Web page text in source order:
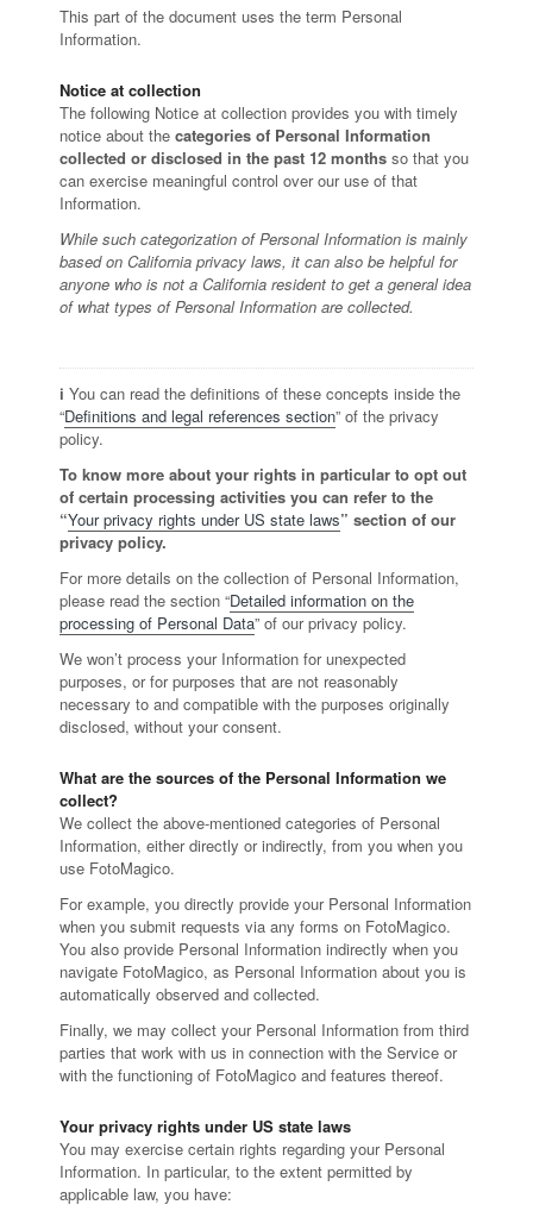
This part of the document uses the term Personal
Information.
Notice at collection
The following Notice at collection provides you with timely
notice about the categories of Personal Information
collected or disclosed in the past 12 months so that you
can exercise meaningful control over our use of that
Information.
While such categorization of Personal Information is mainly
based on California privacy laws, it can also be helpful for
anyone who is not a California resident to get a general idea
of what types of Personal Information are collected.
ℹ️ You can read the definitions of these concepts inside the
“Definitions and legal references section” of the privacy
policy.
To know more about your rights in particular to opt out
of certain processing activities you can refer to the
“Your privacy rights under US state laws” section of our
privacy policy.
For more details on the collection of Personal Information,
please read the section “Detailed information on the
processing of Personal Data” of our privacy policy.
We won’t process your Information for unexpected
purposes, or for purposes that are not reasonably
necessary to and compatible with the purposes originally
disclosed, without your consent.
What are the sources of the Personal Information we
collect?
We collect the above-mentioned categories of Personal
Information, either directly or indirectly, from you when you
use FotoMagico.
For example, you directly provide your Personal Information
when you submit requests via any forms on FotoMagico.
You also provide Personal Information indirectly when you
navigate FotoMagico, as Personal Information about you is
automatically observed and collected.
Finally, we may collect your Personal Information from third
parties that work with us in connection with the Service or
with the functioning of FotoMagico and features thereof.
Your privacy rights under US state laws
You may exercise certain rights regarding your Personal
Information. In particular, to the extent permitted by
applicable law, you have: